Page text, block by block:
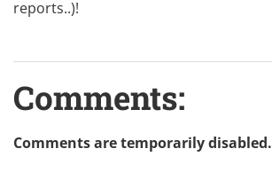
reports..)!
Comments:
Comments are temporarily disabled.